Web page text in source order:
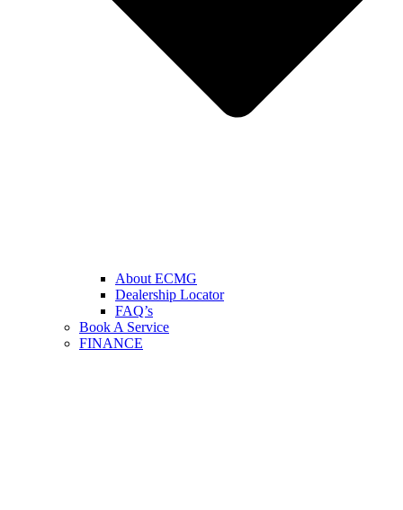
About ECMG
Dealership Locator
FAQ’s
Book A Service
FINANCE